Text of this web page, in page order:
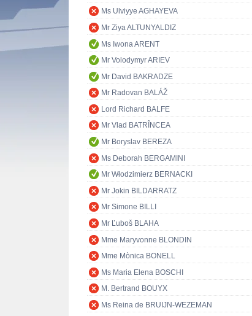
Ms Ulviyye AGHAYEVA
Mr Ziya ALTUNYALDIZ
Ms Iwona ARENT
Mr Volodymyr ARIEV
Mr David BAKRADZE
Mr Radovan BALÁŽ
Lord Richard BALFE
Mr Vlad BATRÎNCEA
Mr Boryslav BEREZA
Ms Deborah BERGAMINI
Mr Włodzimierz BERNACKI
Mr Jokin BILDARRATZ
Mr Simone BILLI
Mr Ľuboš BLAHA
Mme Maryvonne BLONDIN
Mme Mònica BONELL
Ms Maria Elena BOSCHI
M. Bertrand BOUYX
Ms Reina de BRUIJN-WEZEMAN